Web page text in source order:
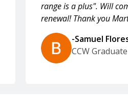
range is a plus". Will
renewal! Thank you
-Samuel
CCW Graduate